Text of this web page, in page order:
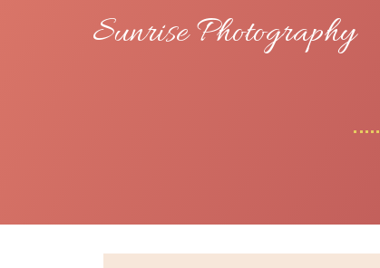
Sunrise Photography